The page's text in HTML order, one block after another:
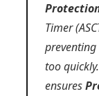
Timer
too
ensures